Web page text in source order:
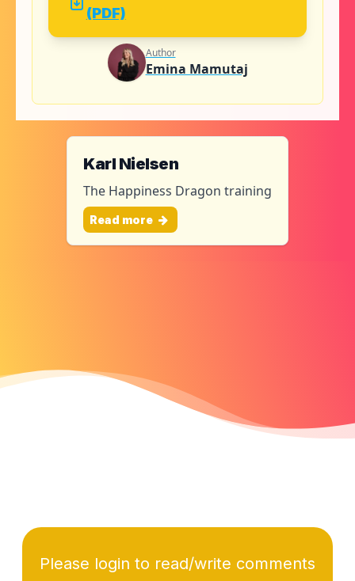
(PDF)
Author
Emina Mamutaj
Karl Nielsen
The Happiness Dragon training
Read more
Please login to read/write comments